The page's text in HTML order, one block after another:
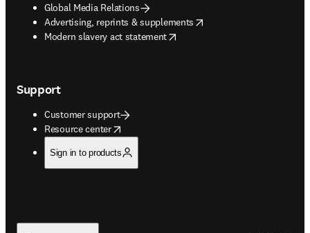
Global Media Relations
Advertising, reprints & supplements
opens in new tab/window
Modern slavery act statement
opens in new tab/window
Support
Customer support
Resource center
opens in new tab/window
Sign in to products